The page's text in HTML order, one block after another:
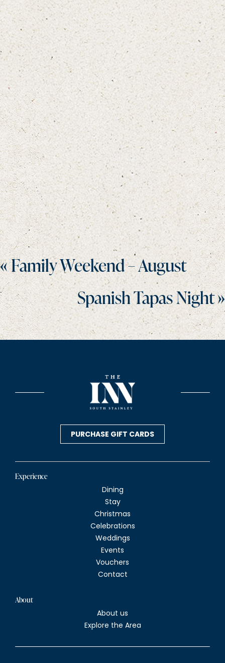
Posts
navigation
« Family Weekend – August
Spanish Tapas Night »
PURCHASE GIFT CARDS
Experience
Dining
Stay
Christmas
Celebrations
Weddings
Events
Vouchers
Contact
About
About us
Explore the Area